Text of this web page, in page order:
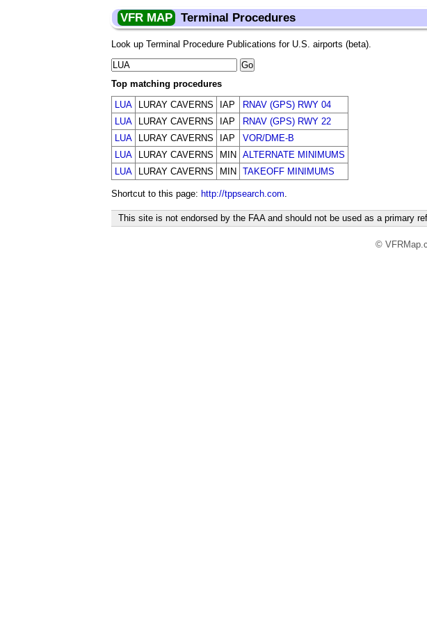
VFR MAP Terminal Procedures
Look up Terminal Procedure Publications for U.S. airports (beta).
Top matching procedures
LUA
LURAY CAVERNS IAP
RNAV (GPS) RWY 04
LUA
LURAY CAVERNS IAP
RNAV (GPS) RWY 22
LUA
LURAY CAVERNS IAP
VOR/DME-B
LUA
LURAY CAVERNS MIN
ALTERNATE MINIMUMS
LUA
LURAY CAVERNS MIN TAKEOFF MINIMUMS
Shortcut to this page: http://tppsearch.com.
This site is not endorsed by the FAA and should not be used as a primary
©